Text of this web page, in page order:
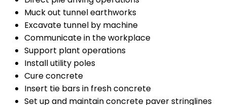
Muck out tunnel earthworks
Excavate tunnel by machine
Communicate in the workplace
Support plant operations
Install utility poles
Cure concrete
Insert tie bars in fresh concrete
Set up and maintain concrete paver stringlines